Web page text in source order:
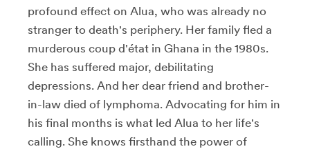
profound effect on Alua, who was already no
stranger to death's periphery. Her family fled a
murderous coup d'état in Ghana in the 1980s.
She has suffered major, debilitating
depressions. And her dear friend and brother-
in-law died of lymphoma. Advocating for him in
his final months is what led Alua to her life's
calling. She knows firsthand the power of